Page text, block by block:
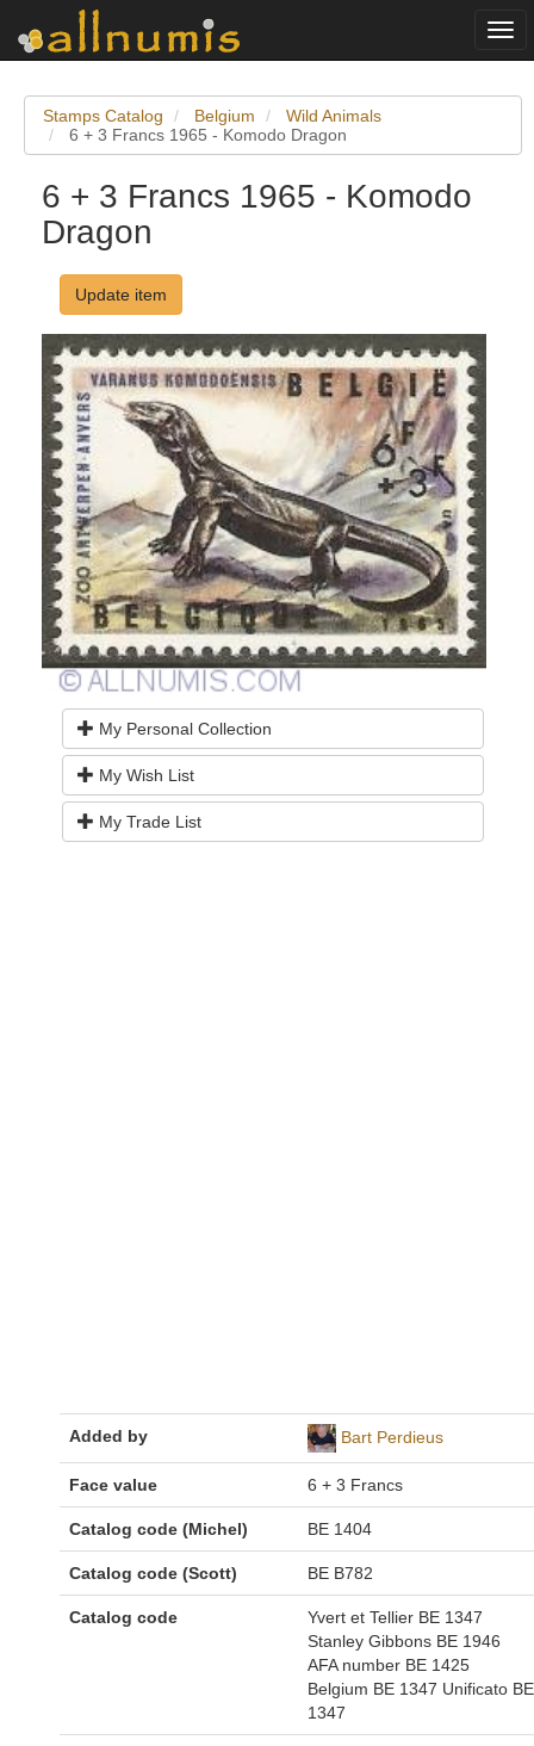
Stamps Catalog Belgium
Wild Animals
6 + 3 Francs 1965 - Komodo Dragon
6 + 3 Francs 1965 - Komodo
Dragon
Update item
My Personal Collection
My Wish List
My Trade List
Added by Bart Perdieus
Face value 6 + 3 Francs
Catalog code (Michel) BE 1404
Catalog code (Scott) BE B782
Catalog code
Yvert et Tellier BE 1347
Stanley Gibbons BE 1946
AFA number BE 1425
Belgium BE 1347 Unificato BE
1347